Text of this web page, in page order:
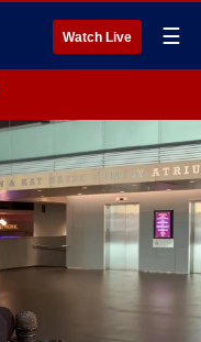
Watch Live ☰